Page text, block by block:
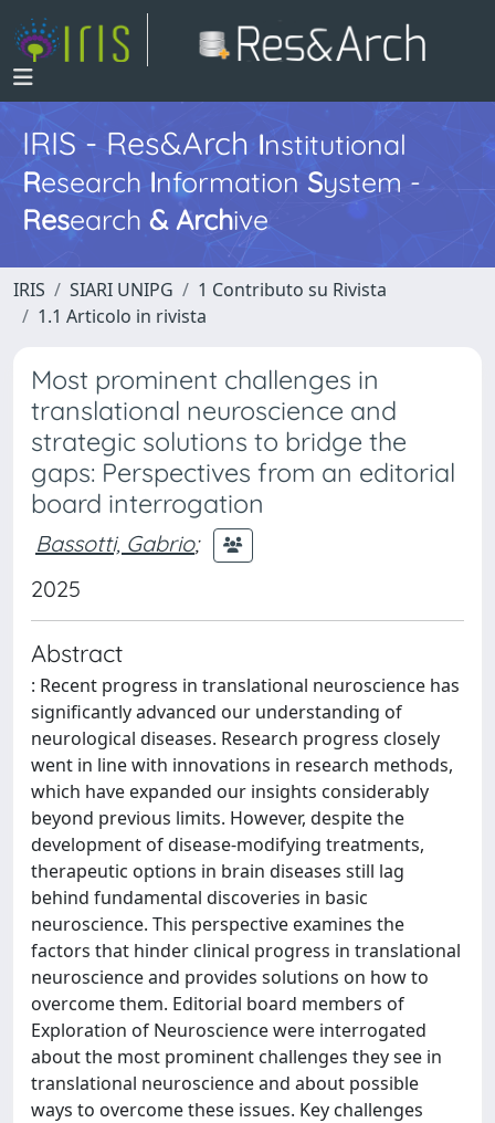
IRIS - Res&ArchInstitutional
Research InformationSystem -
Research & Archive
IRIS SIARI UNIPG
1 Contributo su Rivista
1.1 Articolo in rivista
Most prominent challenges in
translational neuroscience and
strategic solutions to bridge the
gaps: Perspectives from an editorial
board interrogation
Bassotti, Gabrio;
2025
Abstract
: Recent progress in translational neuroscience has
significantly advanced our understanding of
neurological diseases. Research progress closely
went in line with innovations in research methods,
which have expanded our insights considerably
beyond previous limits. However, despite the
development of disease-modifying treatments,
therapeutic options in brain diseases still lag
behind fundamental discoveries in basic
neuroscience. This perspective examines the
factors that hinder clinical progress in translational
neuroscience and provides solutions on how to
overcome them. Editorial board members of
Exploration of Neuroscience were interrogated
about the most prominent challenges they see in
translational neuroscience and about possible
ways to overcome these issues. Key challenges